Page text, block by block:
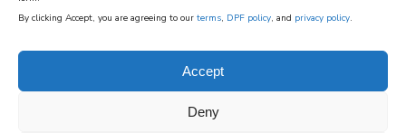
By clicking Accept, you are agreeing to our terms, DPF policy, and privacy policy.
Accept
Deny